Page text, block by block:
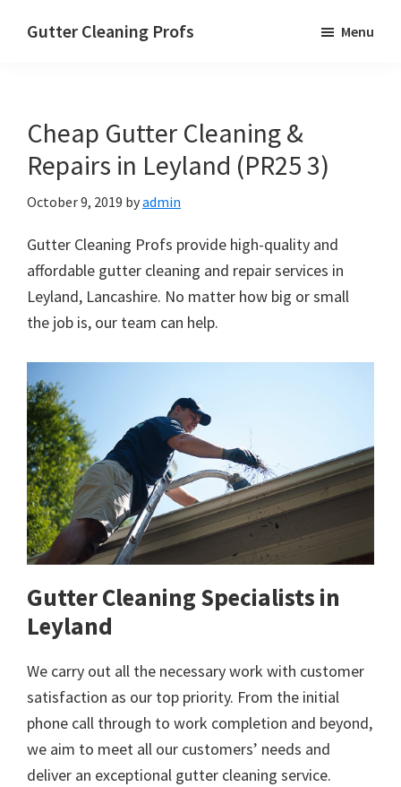
Gutter Cleaning Profs Menu
Cheap Gutter Cleaning &
Repairs in Leyland (PR25 3)
October 9, 2019 byadmin
Gutter Cleaning Profs provide high-quality and
affordable gutter cleaning and repair services in
Leyland, Lancashire. No matter how big or small
the job is, our team can help.
Gutter Cleaning Specialists in
Leyland
We carry out all the necessary work with customer
satisfaction as our top priority. From the initial
phone call through to work completion and beyond,
we aim to meet all our customers’ needs and
deliver an exceptional gutter cleaning service.